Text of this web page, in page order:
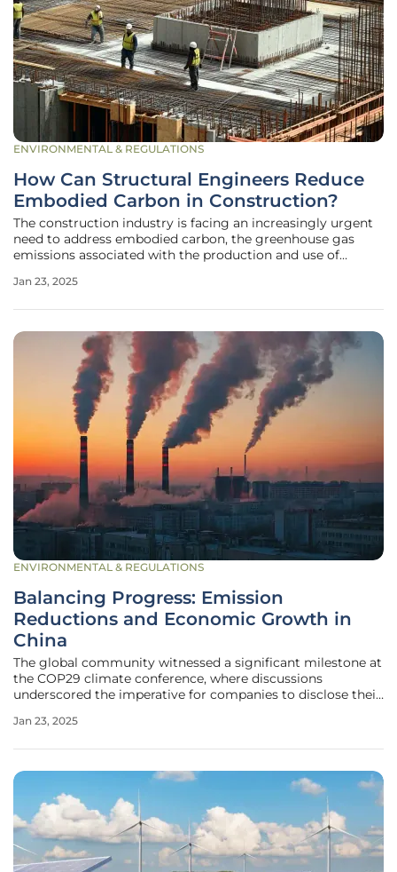
ENVIRONMENTAL & REGULATIONS
How Can Structural Engineers Reduce
Embodied Carbon in Construction?
The construction industry is facing an increasingly urgent
need to address embodied carbon, the greenhouse gas
emissions associated with the production and use of
zero carbon by 2050 and halve emissions by 2030,
Jan 23, 2025
ENVIRONMENTAL & REGULATIONS
Balancing Progress: Emission
Reductions and Economic Growth in
China
The global community witnessed a significant milestone at
the COP29 climate conference, where discussions
underscored the imperative for companies to disclose their
transition. This was emphasized against the backdrop of
Jan 23, 2025